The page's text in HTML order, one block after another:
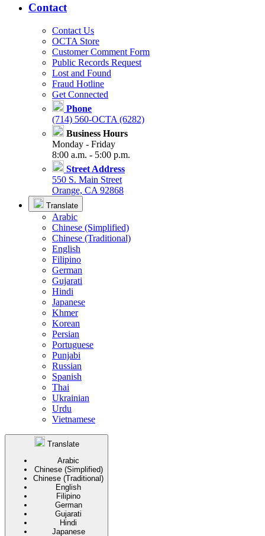
Contact
Contact Us
OCTA Store
Customer Comment Form
Public Records Request
Lost and Found
Fraud Hotline
Get Connected
Phone
(714) 560-OCTA (6282)
Business Hours
Monday - Friday
8:00 a.m. - 5:00 p.m.
Street Address
550 S. Main Street
Orange, CA 92868
Translate
Arabic
Chinese (Simplified)
Chinese (Traditional)
English
Filipino
German
Gujarati
Hindi
Japanese
Khmer
Korean
Persian
Portuguese
Punjabi
Russian
Spanish
Thai
Ukrainian
Urdu
Vietnamese
Translate
Arabic
Chinese (Simplified)
Chinese (Traditional)
English
Filipino
German
Gujarati
Hindi
Japanese